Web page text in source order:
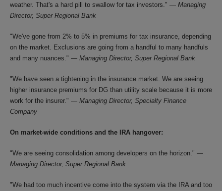
weather. That's a hard pill to swallow for tax investors." — Managing
Director, Super Regional Bank
"We've gone from 2% to 5% in premiums for tax insurance, depending
on the market. Exclusions are going from a handful to many handfuls
and many nuances." — Managing Director, Super Regional Bank
"We have seen a tightening in the insurance market. We are seeing
higher insurance premiums for DG than utility scale because it is more
work for the insurer." — Managing Director, Specialty Finance
Company
On market-wide conditions and the IRA hangover:
"We are seeing consolidation among developers on the horizon." —
Managing Director, Super Regional Bank
"We had too much incentive come into the system via the IRA and too